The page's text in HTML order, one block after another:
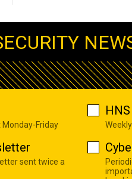
Friday
sent twice a